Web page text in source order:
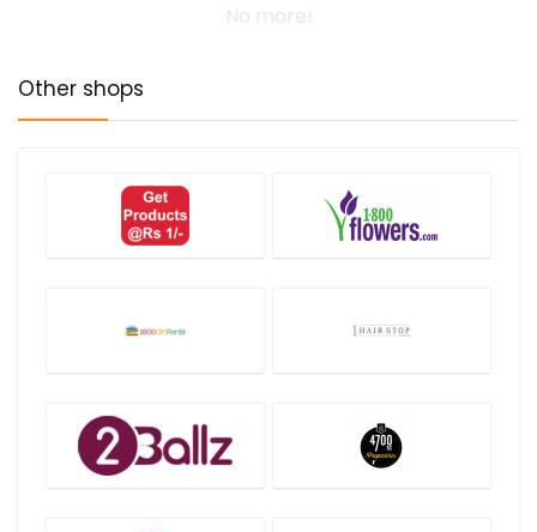
No more!
Other shops